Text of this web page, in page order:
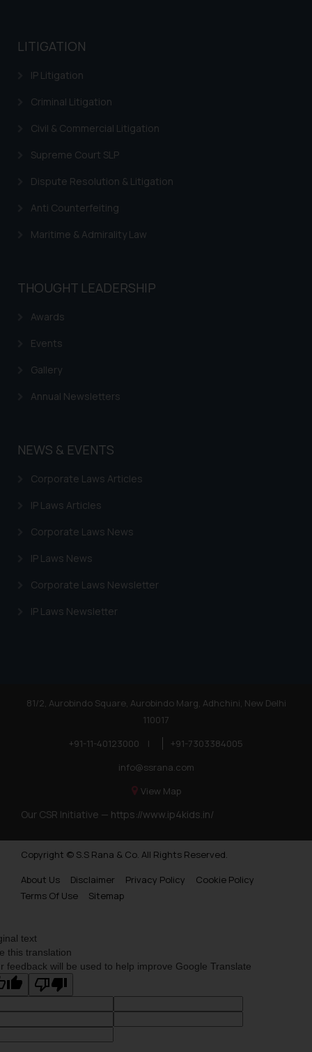
LITIGATION
IP Litigation
Criminal Litigation
Civil & Commercial Litigation
Supreme Court SLP
Dispute Resolution & Litigation
Anti Counterfeiting
Maritime & Admirality Law
THOUGHT LEADERSHIP
Awards
Events
Gallery
Annual Newsletters
NEWS & EVENTS
Corporate Laws Articles
IP Laws Articles
Corporate Laws News
IP Laws News
Corporate Laws Newsletter
IP Laws Newsletter
81/2, Aurobindo Square, Aurobindo Marg, Adhchini, New Delhi
110017
+91-11-40123000
|
+91-7303384005
info@ssrana.com
View Map
Our CSR Initiative — https://www.ip4kids.in/
Copyright © S.S Rana & Co. All Rights Reserved.
About Us
Disclaimer Privacy Policy
Cookie Policy
Terms Of Use
Sitemap
text
this translation
feedback will be used to help improve Google Translate